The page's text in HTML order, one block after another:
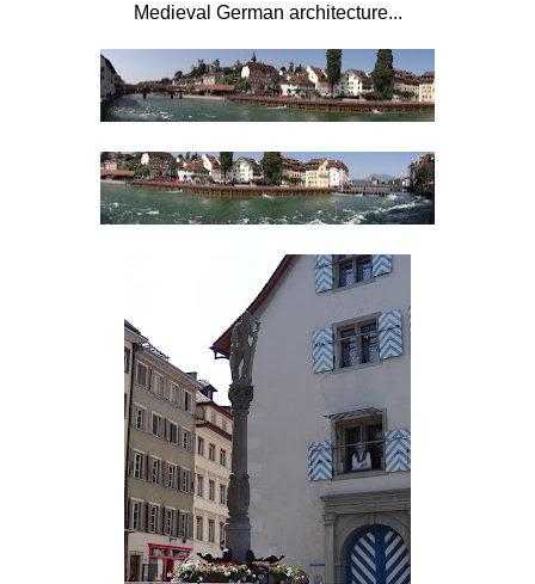
Medieval German architecture...